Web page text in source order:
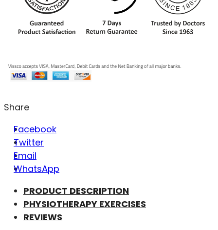
Share
Facebook
Twitter
Email
WhatsApp
PRODUCT DESCRIPTION
PHYSIOTHERAPY EXERCISES
REVIEWS